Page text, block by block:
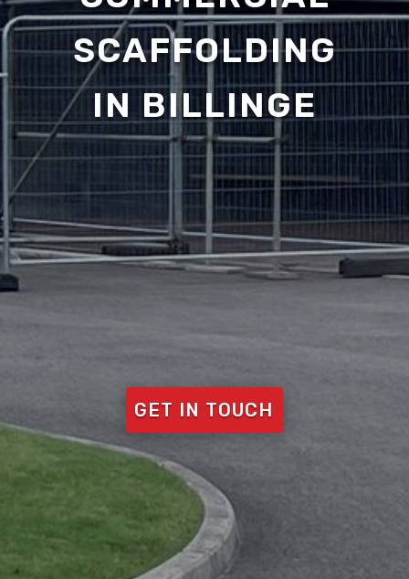
SCAFFOLDING
IN BILLINGE
GET IN TOUCH